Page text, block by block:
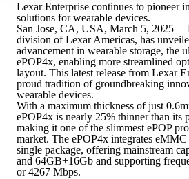
Lexar Enterprise continues to pioneer
solutions for wearable devices.
San Jose, CA, USA, March 5, 2025—
division of Lexar Americas, has
advancement in wearable storage, the
ePOP4x, enabling more streamlined
layout. This latest release from Lexar
proud tradition of groundbreaking
wearable devices.
With a maximum thickness of just
ePOP4x is nearly 25% thinner than its
making it one of the slimmest ePOP
market. The ePOP4x integrates
single package, offering mainstream
and 64GB+16Gb and supporting
or 4267 Mbps.